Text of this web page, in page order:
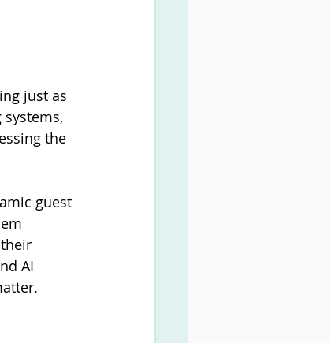
just as
the
guest
AI